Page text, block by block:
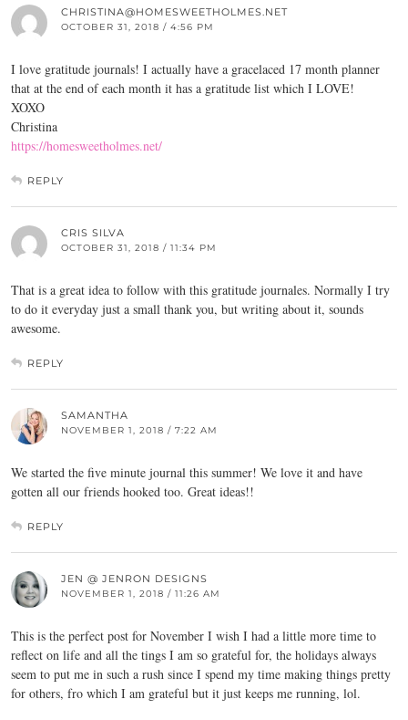
CHRISTINA@HOMESWEETHOLMES.NET
OCTOBER 31, 2018 / 4:56 PM
I love gratitude journals! I actually have a gracelaced 17 month planner
that at the end of each month it has a gratitude list which I LOVE!
XOXO
Christina
https://homesweetholmes.net/
REPLY
CRIS SILVA
OCTOBER 31, 2018 / 11:34 PM
That is a great idea to follow with this gratitude journales. Normally I try
to do it everyday just a small thank you, but writing about it, sounds
awesome.
REPLY
SAMANTHA
NOVEMBER 1, 2018 / 7:22 AM
We started the five minute journal this summer! We love it and have
gotten all our friends hooked too. Great ideas!!
REPLY
JEN @ JENRON DESIGNS
NOVEMBER 1, 2018 / 11:26 AM
This is the perfect post for November I wish I had a little more time to
reflect on life and all the tings I am so grateful for, the holidays always
seem to put me in such a rush since I spend my time making things pretty
for others, fro which I am grateful but it just keeps me running, lol.